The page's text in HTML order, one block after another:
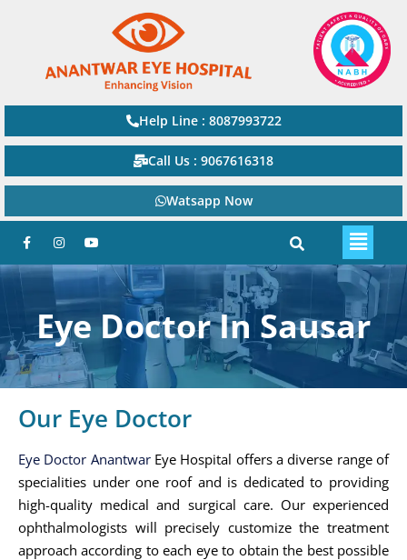
Help Line : 8087993722
Call Us : 9067616318
Watsapp Now
Eye Doctor In Sausar
Our Eye Doctor
Eye Doctor AnantwarEye Hospital offers a diverse range of
specialities under one roof and is dedicated to providing
high-quality medical and surgical care. Our experienced
ophthalmologists will precisely customize the treatment
approach according to each eye to obtain the best possible